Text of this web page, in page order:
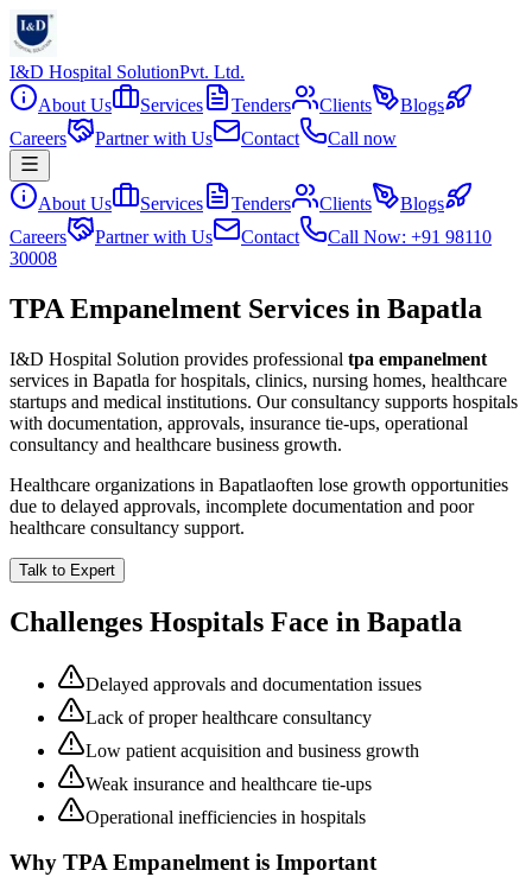
I&D Hospital SolutionPvt. Ltd.
About Us
Services Tenders Clients
Blogs
Careers
Partner with Us Contact Call now
About Us Services Tenders Clients
Blogs
Careers
Partner with Us Contact
Call Now: +91 98110
30008
TPA Empanelment Services in Bapatla
I&D Hospital Solution provides professional tpa empanelment
services in Bapatla for hospitals, clinics, nursing homes, healthcare
startups and medical institutions. Our consultancy supports hospitals
with documentation, approvals, insurance tie-ups, operational
consultancy and healthcare business growth.
Healthcare organizations in Bapatlaoften lose growth opportunities
due to delayed approvals, incomplete documentation and poor
healthcare consultancy support.
Talk to Expert
Challenges Hospitals Face in Bapatla
Delayed approvals and documentation issues
Lack of proper healthcare consultancy
Low patient acquisition and business growth
Weak insurance and healthcare tie-ups
Operational inefficiencies in hospitals
Why TPA Empanelmentis Important